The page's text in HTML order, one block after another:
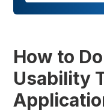
How to
Usability